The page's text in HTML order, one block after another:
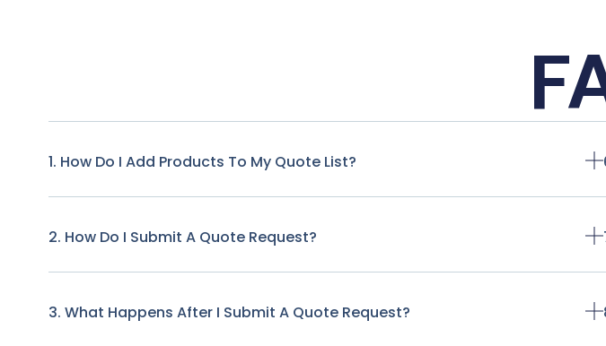
1. How Do I Add Products To My Quote List?
2. How Do I Submit A Quote Request?
3. What Happens After I Submit A Quote Request?